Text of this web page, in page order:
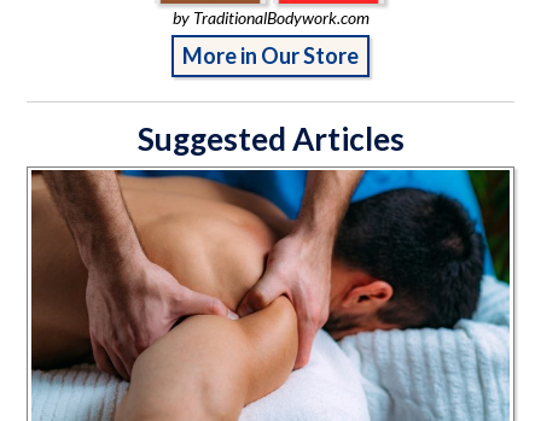
by TraditionalBodywork.com
More in Our Store
Suggested Articles